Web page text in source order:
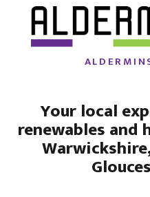
Your local
renewables